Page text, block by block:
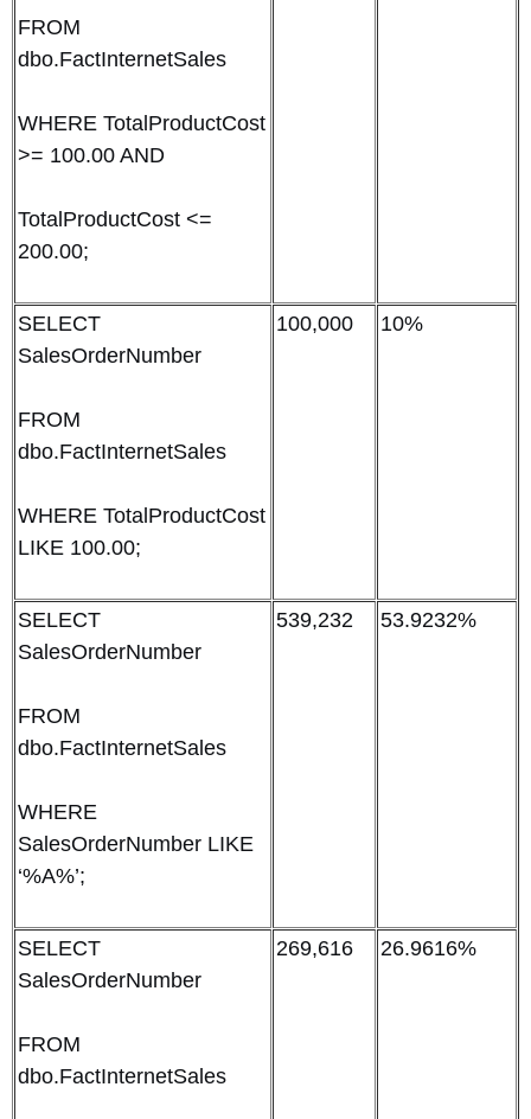
FROM
dbo.FactInternetSales
WHERE TotalProductCost
>= 100.00 AND
TotalProductCost <=
200.00;
SELECT
SalesOrderNumber
FROM
dbo.FactInternetSales
WHERE TotalProductCost
LIKE 100.00;
100,000 10%
SELECT
SalesOrderNumber
FROM
dbo.FactInternetSales
WHERE
SalesOrderNumber LIKE
‘%A%’;
539,232 53.9232%
SELECT
SalesOrderNumber
FROM
dbo.FactInternetSales
269,616 26.9616%